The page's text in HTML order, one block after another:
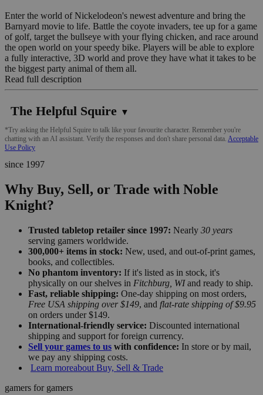
Enter the world of Nickelodeon's newest adventure and bring the
Barnyard movie to life. Battle the coyote invaders, tee up for a game
of golf, target the bullseye with your flying chicken, and race around
the open world on your speedy bike. Players will be able to explore
a fully interactive, 3D world and prove they have what it takes to be
the biggest party animal of them all.
Read full description
The Helpful Squire ▼
*Try asking the Helpful Squire to talk like your favourite character. Remember you're
chatting with an AI assistant. Verify the responses and don't share personal data. Acceptable
Use Policy
since 1997
Why Buy, Sell, or Trade with Noble
Knight?
Trusted tabletop retailer since 1997: Nearly 30 years
serving gamers worldwide.
300,000+ items in stock: New, used, and out-of-print games,
books, and collectibles.
No phantom inventory: If it's listed as in stock, it's
physically on our shelves in Fitchburg, WIand ready to ship.
Fast, reliable shipping: One-day shipping on most orders,
Free USA shipping over $149, and flat-rate shipping of $9.95
on orders under $149.
International-friendly service: Discounted international
shipping and support for foreign currency.
Sell your games to us with confidence: In store or by mail,
we pay any shipping costs.
Learn moreabout Buy, Sell & Trade
gamers for gamers